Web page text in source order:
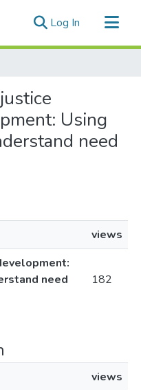
Log In (current)
Using
need
views
need
182
views